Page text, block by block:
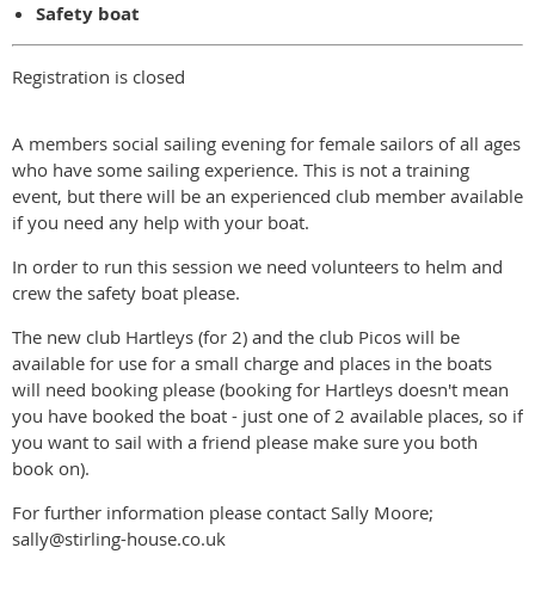
Safety boat
Registration is closed
A members social sailing evening for female sailors of all ages
who have some sailing experience. This is not a training
event, but there will be an experienced club member available
if you need any help with your boat.
In order to run this session we need volunteers to helm and
crew the safety boat please.
The new club Hartleys (for 2) and the club Picos will be
available for use for a small charge and places in the boats
will need booking please (booking for Hartleys doesn't mean
you have booked the boat - just one of 2 available places, so if
you want to sail with a friend please make sure you both
book on).
For further information please contact Sally Moore;
sally@stirling-house.co.uk